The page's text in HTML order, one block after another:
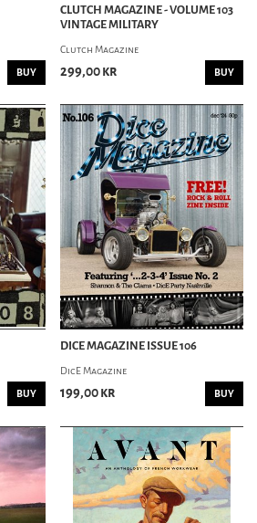
BUY
CLUTCH MAGAZINE - VOLUME 103
VINTAGE MILITARY
Clutch Magazine
299,00 kr BUY
BUY
DICE MAGAZINE ISSUE 106
DicE Magazine
199,00 kr BUY